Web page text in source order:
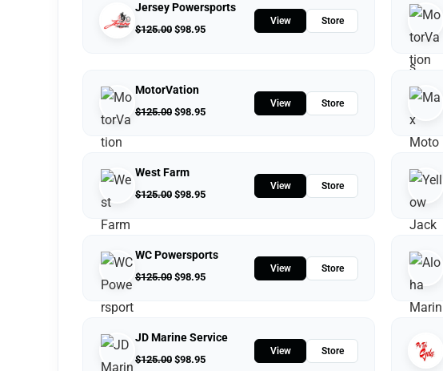
Jersey Powersports
$125.00 $98.95
View Store
MotorVation
$125.00 $98.95
View Store
West Farm
$125.00 $98.95
View Store
WC Powersports
$125.00 $98.95
View Store
JD Marine Service
$125.00 $98.95
View Store